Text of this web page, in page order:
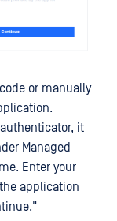
or manually
it
Managed
Enter your
application